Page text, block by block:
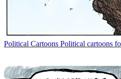
Political Cartoons Political cartoons